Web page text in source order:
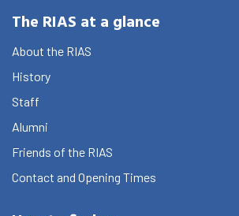
The RIAS at a glance
About the RIAS
History
Staff
Alumni
Friends of the RIAS
Contact and Opening Times